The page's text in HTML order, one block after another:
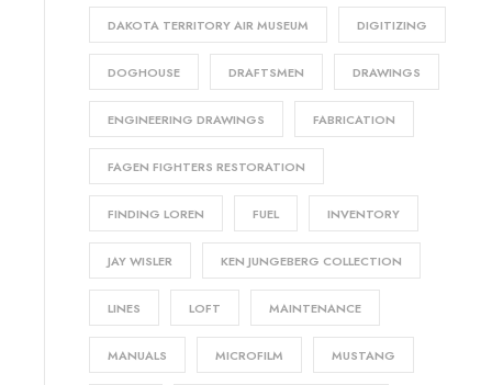
DAKOTA TERRITORY AIR MUSEUM DIGITIZING
DOGHOUSE DRAFTSMEN DRAWINGS
ENGINEERING DRAWINGS FABRICATION
FAGEN FIGHTERS RESTORATION
FINDING LOREN FUEL INVENTORY
JAY WISLER KEN JUNGEBERG COLLECTION
LINES LOFT MAINTENANCE
MANUALS MICROFILM MUSTANG